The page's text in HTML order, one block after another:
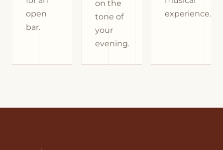
open
bar.
on the
tone of
your
evening.
experience.